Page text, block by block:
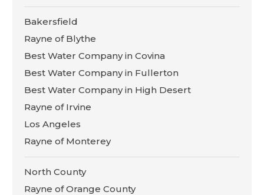
Bakersfield
Rayne of Blythe
Best Water Company in Covina
Best Water Company in Fullerton
Best Water Company in High Desert
Rayne of Irvine
Los Angeles
Rayne of Monterey
North County
Rayne of Orange County